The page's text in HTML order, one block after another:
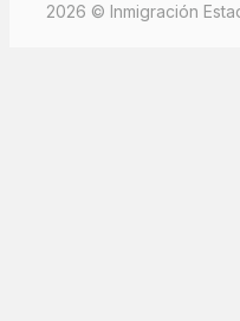
2026 © Inmigración